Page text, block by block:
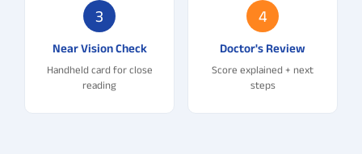
3
Near Vision Check
Handheld card for close
reading
4
Doctor's Review
Score explained + next
steps